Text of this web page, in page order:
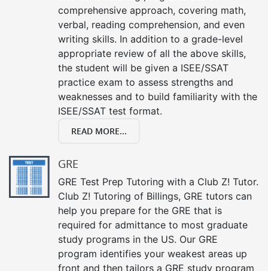
comprehensive approach, covering math,
verbal, reading comprehension, and even
writing skills. In addition to a grade-level
appropriate review of all the above skills,
the student will be given a ISEE/SSAT
practice exam to assess strengths and
weaknesses and to build familiarity with the
ISEE/SSAT test format.
READ MORE...
GRE
GRE Test Prep Tutoring with a Club Z! Tutor.
Club Z! Tutoring of Billings, GRE tutors can
help you prepare for the GRE that is
required for admittance to most graduate
study programs in the US. Our GRE
program identifies your weakest areas up
front and then tailors a GRE study program